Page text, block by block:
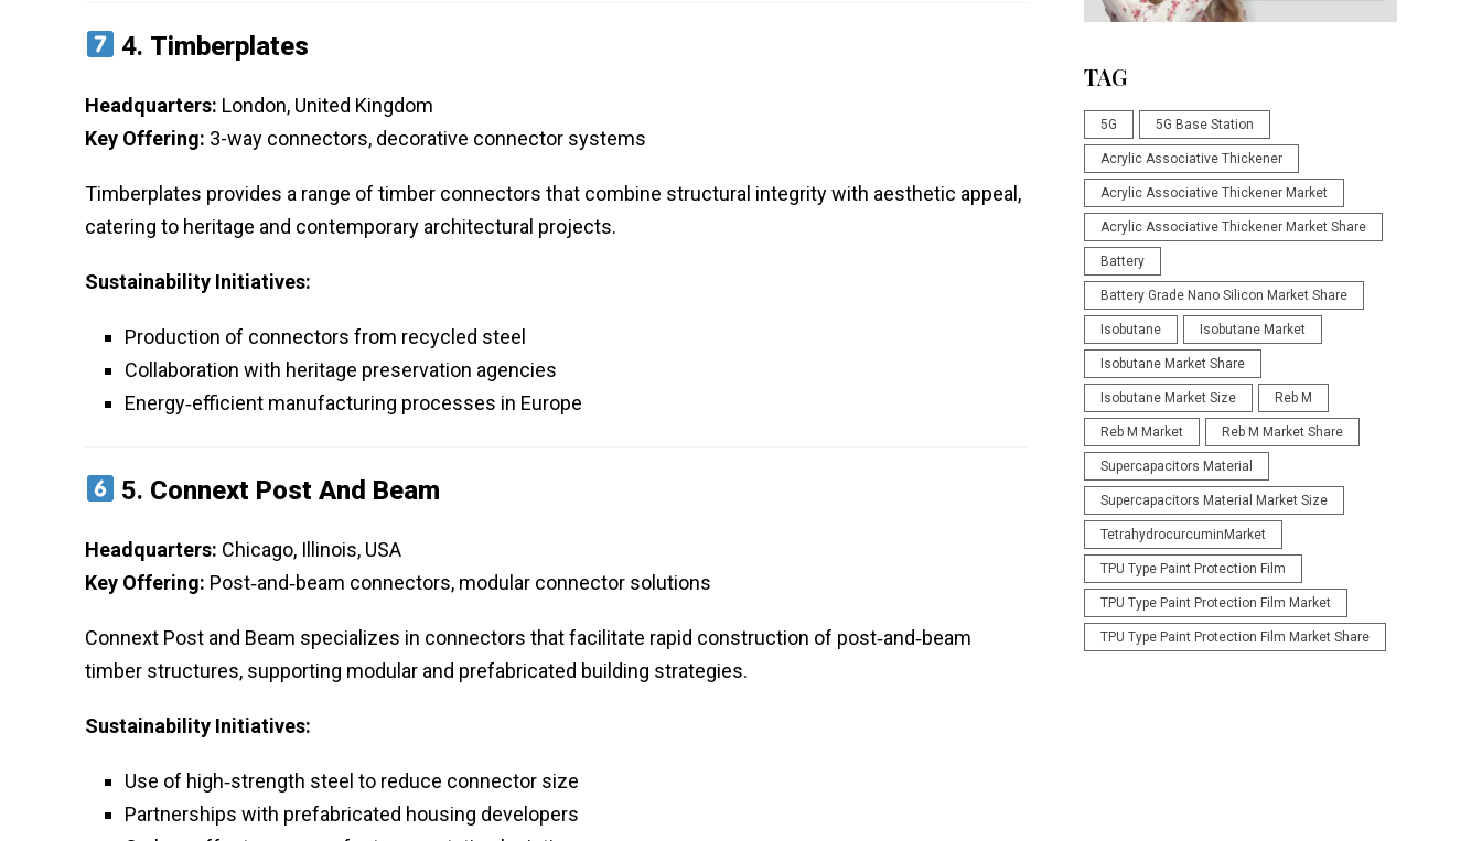
4. Timberplates
Headquarters: London, United Kingdom
Key Offering: 3-way connectors, decorative connector systems
Timberplates provides a range of timber connectors that combine structural integrity with aesthetic appeal,
catering to heritage and contemporary architectural projects.
Sustainability Initiatives:
Production of connectors from recycled steel
Collaboration with heritage preservation agencies
Energy‑efficient manufacturing processes in Europe
5. Connext Post And Beam
Headquarters: Chicago, Illinois, USA
Key Offering: Post‑and‑beam connectors, modular connector solutions
Connext Post and Beam specializes in connectors that facilitate rapid construction of post‑and‑beam
timber structures, supporting modular and prefabricated building strategies.
Sustainability Initiatives:
Use of high‑strength steel to reduce connector size
Partnerships with prefabricated housing developers
TAG
5G 5G Base Station
Acrylic Associative Thickener
Acrylic Associative Thickener Market
Acrylic Associative Thickener Market Share
Battery
Battery Grade Nano Silicon Market Share
Isobutane Isobutane Market
Isobutane Market Share
Isobutane Market Size Reb M
Reb M Market Reb M Market Share
Supercapacitors Material
Supercapacitors Material Market Size
TetrahydrocurcuminMarket
TPU Type Paint Protection Film
TPU Type Paint Protection Film Market
TPU Type Paint Protection Film Market Share